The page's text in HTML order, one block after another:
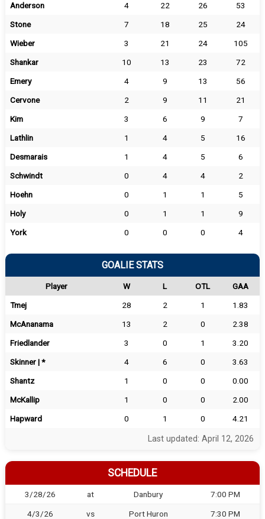
Anderson
4 22 26
53
Stone
7 18 25
24
Wieber
3 21 24
105
Shankar
10 13 23
72
Emery
4 9 13
56
Cervone
2 9 11
21
Kim
3 6 9
7
Lathlin
1 4 5
16
Desmarais
1 4 5
6
Schwindt
0 4 4
2
Hoehn
0 1 1
5
Holy
0 1 1
9
York
0 0 0 4
GOALIE STATS
Player W L OTL
GAA
Tmej
28 2 1
1.83
McAnanama
13 2 0
2.38
Friedlander
3 0 1
3.20
Skinner | *
4 6 0
3.63
Shantz
1 0 0
0.00
McKallip
1 0 0
2.00
Hapward
0 1 0 4.21
Last updated: April 12, 2026
SCHEDULE
3/28/26 at Danbury 7:00 PM
4/3/26 vs Port Huron 7:30 PM